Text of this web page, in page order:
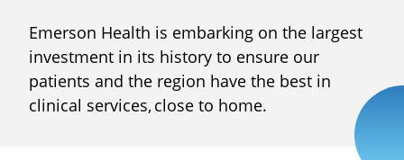
Emerson Health is embarking on the largest
investment in its history to ensure our
patients and the region have the best in
clinical services, close to home.